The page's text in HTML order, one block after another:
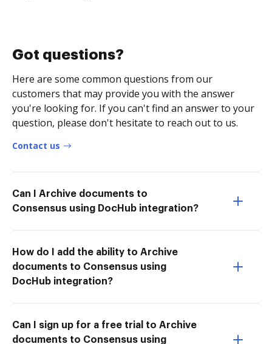
Got questions?
Here are some common questions from our
customers that may provide you with the answer
you're looking for. If you can't find an answer to your
question, please don't hesitate to reach out to us.
Contact us
Can I Archive documents to
Consensus using DocHub integration?
How do I add the ability to Archive
documents to Consensus using
DocHub integration?
Can I sign up for a free trial to Archive
documents to Consensus using